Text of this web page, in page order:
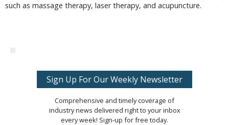
such as massage therapy, laser therapy, and acupuncture.
Sign Up For Our Weekly Newsletter
Comprehensive and timely coverage of
industry news delivered right to your inbox
every week! Sign-up for free today.